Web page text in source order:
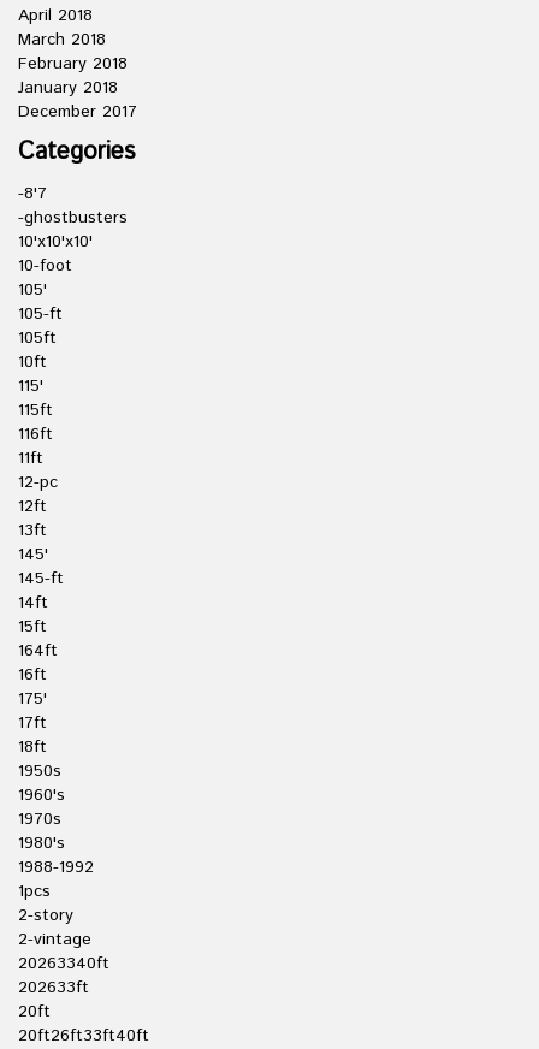
April 2018
March 2018
February 2018
January 2018
December 2017
Categories
-8'7
-ghostbusters
10'x10'x10'
10-foot
105'
105-ft
105ft
10ft
115'
115ft
116ft
11ft
12-pc
12ft
13ft
145'
145-ft
14ft
15ft
164ft
16ft
175'
17ft
18ft
1950s
1960's
1970s
1980's
1988-1992
1pcs
2-story
2-vintage
20263340ft
202633ft
20ft
20ft26ft33ft40ft